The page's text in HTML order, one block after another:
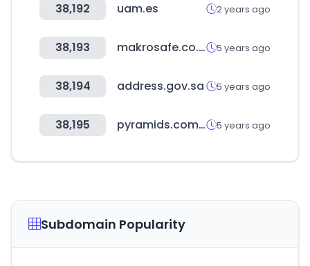
38,192 uam.es 2 years ago
38,193 makrosafe.co.za 5 years ago
38,194 address.gov.sa 5 years ago
38,195 pyramids.com.tw 5 years ago
Subdomain Popularity